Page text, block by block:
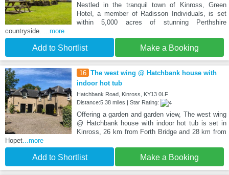
Nestled in the tranquil town of Kinross, Green
Hotel, a member of Radisson Individuals, is set
within 5,000 acres of stunning Perthshire
countryside.
...more
Add to Shortlist Make a Booking
16 The west wing @ Hatchbank house with
indoor hot tub
Hatchbank Road, Kinross, KY13 0LF
Distance:5.38 miles | Star Rating:
Offering a garden and garden view, The west wing
@ Hatchbank house with indoor hot tub is set in
Kinross, 26 km from Forth Bridge and 28 km from
Hopet ...more
Add to Shortlist Make a Booking